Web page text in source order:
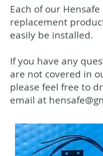
Each of our Hensafe
replacement
easily be installed.
If you have any
are not covered in
please feel free to
email at